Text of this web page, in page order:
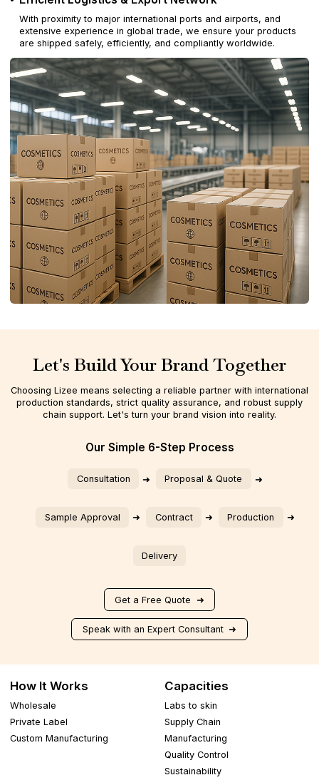
With proximity to major international ports and airports, and
extensive experience in global trade, we ensure your products
are shipped safely, efficiently, and compliantly worldwide.
Let's Build Your Brand Together
Choosing Lizee means selecting a reliable partner with international
production standards, strict quality assurance, and robust supply
chain support. Let's turn your brand vision into reality.
Our Simple 6-Step Process
Consultation Proposal & Quote
Sample Approval Contract Production
Delivery
Get a Free Quote
Speak with an Expert Consultant
How It Works
Wholesale
Private Label
Custom Manufacturing
Capacities
Labs to skin
Supply Chain
Manufacturing
Quality Control
Sustainability